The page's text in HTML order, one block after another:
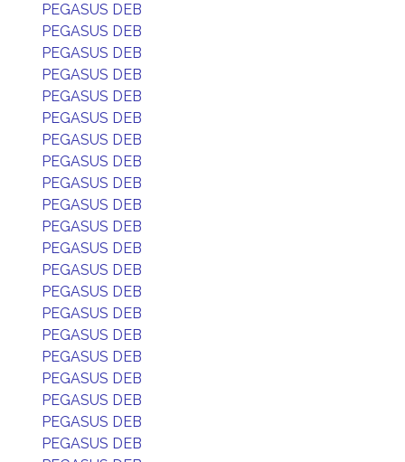
PEGASUS DEB
PEGASUS DEB
PEGASUS DEB
PEGASUS DEB
PEGASUS DEB
PEGASUS DEB
PEGASUS DEB
PEGASUS DEB
PEGASUS DEB
PEGASUS DEB
PEGASUS DEB
PEGASUS DEB
PEGASUS DEB
PEGASUS DEB
PEGASUS DEB
PEGASUS DEB
PEGASUS DEB
PEGASUS DEB
PEGASUS DEB
PEGASUS DEB
PEGASUS DEB